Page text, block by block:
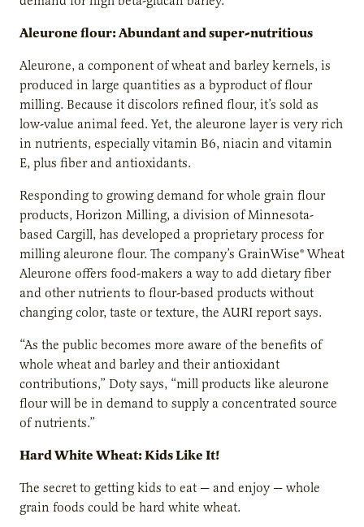
Aleurone flour: Abundant and super-nutritious
Aleurone, a component of wheat and barley kernels, is
produced in large quantities as a byproduct of flour
milling. Because it discolors refined flour, it’s sold as
low-value animal feed. Yet, the aleurone layer is very rich
in nutrients, especially vitamin B6, niacin and vitamin
E, plus fiber and antioxidants.
Responding to growing demand for whole grain flour
products, Horizon Milling, a division of Minnesota-
based Cargill, has developed a proprietary process for
milling aleurone flour. The company’s GrainWise® Wheat
Aleurone offers food-makers a way to add dietary fiber
and other nutrients to flour-based products without
changing color, taste or texture, the AURI report says.
“As the public becomes more aware of the benefits of
whole wheat and barley and their antioxidant
contributions,” Doty says, “mill products like aleurone
flour will be in demand to supply a concentrated source
of nutrients.”
Hard White Wheat: Kids Like It!
The secret to getting kids to eat — and enjoy — whole
grain foods could be hard white wheat.